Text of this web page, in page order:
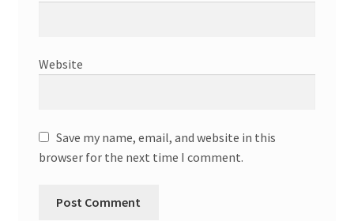
Website
Save my name, email, and website in this
browser for the next time I comment.